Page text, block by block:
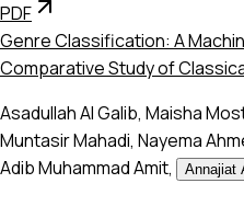
PDF
Genre Classification: A
Comparative Study of
Asadullah Al Galib, Maisha
Muntasir Mahadi, Nayema
Adib Muhammad Amit, Annajiat